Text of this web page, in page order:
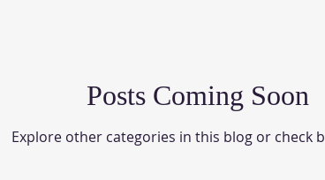
Posts Coming Soon
Explore other categories in this blog or check